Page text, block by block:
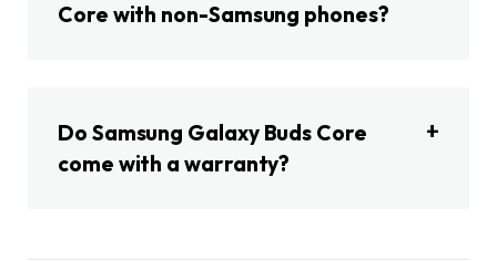
Core with non-Samsung phones?
Do Samsung Galaxy Buds Core
come with a warranty?